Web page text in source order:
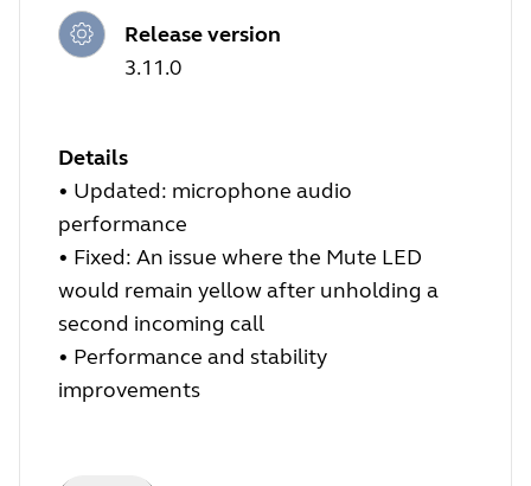
Release version
3.11.0
Details
• Updated: microphone audio
performance
• Fixed: An issue where the Mute LED
would remain yellow after unholding a
second incoming call
• Performance and stability
improvements